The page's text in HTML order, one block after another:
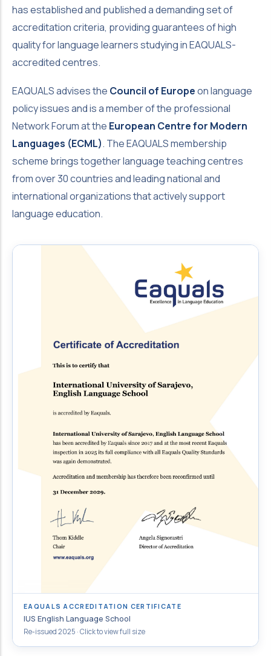
has established and published a demanding set of
accreditation criteria, providing guarantees of high
quality for language learners studying in EAQUALS-
accredited centres.
EAQUALS advises the Council of Europeon language
policy issues and is a member of the professional
Network Forum at the European Centre for Modern
Languages (ECML). The EAQUALS membership
scheme brings together language teaching centres
from over 30 countries and leading national and
international organizations that actively support
language education.
EAQUALS ACCREDITATION CERTIFICATE
IUS English Language School
Re-issued 2025 · Click to view full size